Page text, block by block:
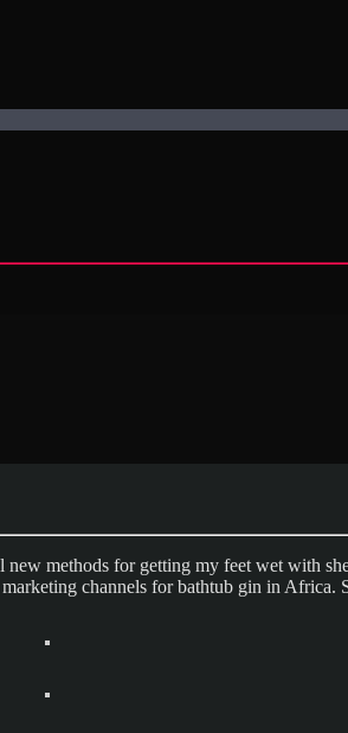
methods for getting my feet wet with
channels for bathtub gin in